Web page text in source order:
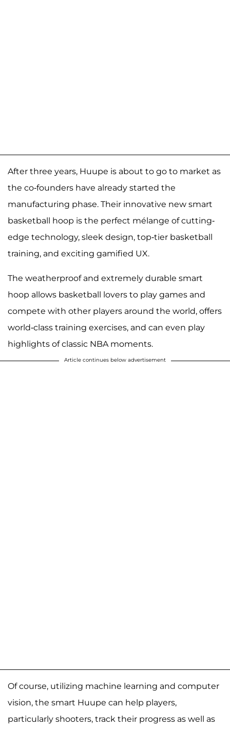
After three years, Huupe is about to go to market as
the co-founders have already started the
manufacturing phase. Their innovative new smart
basketball hoop is the perfect mélange of cutting-
edge technology, sleek design, top-tier basketball
training, and exciting gamified UX.
The weatherproof and extremely durable smart
hoop allows basketball lovers to play games and
compete with other players around the world, offers
world-class training exercises, and can even play
highlights of classic NBA moments.
Article continues below advertisement
Of course, utilizing machine learning and computer
vision, the smart Huupe can help players,
particularly shooters, track their progress as well as